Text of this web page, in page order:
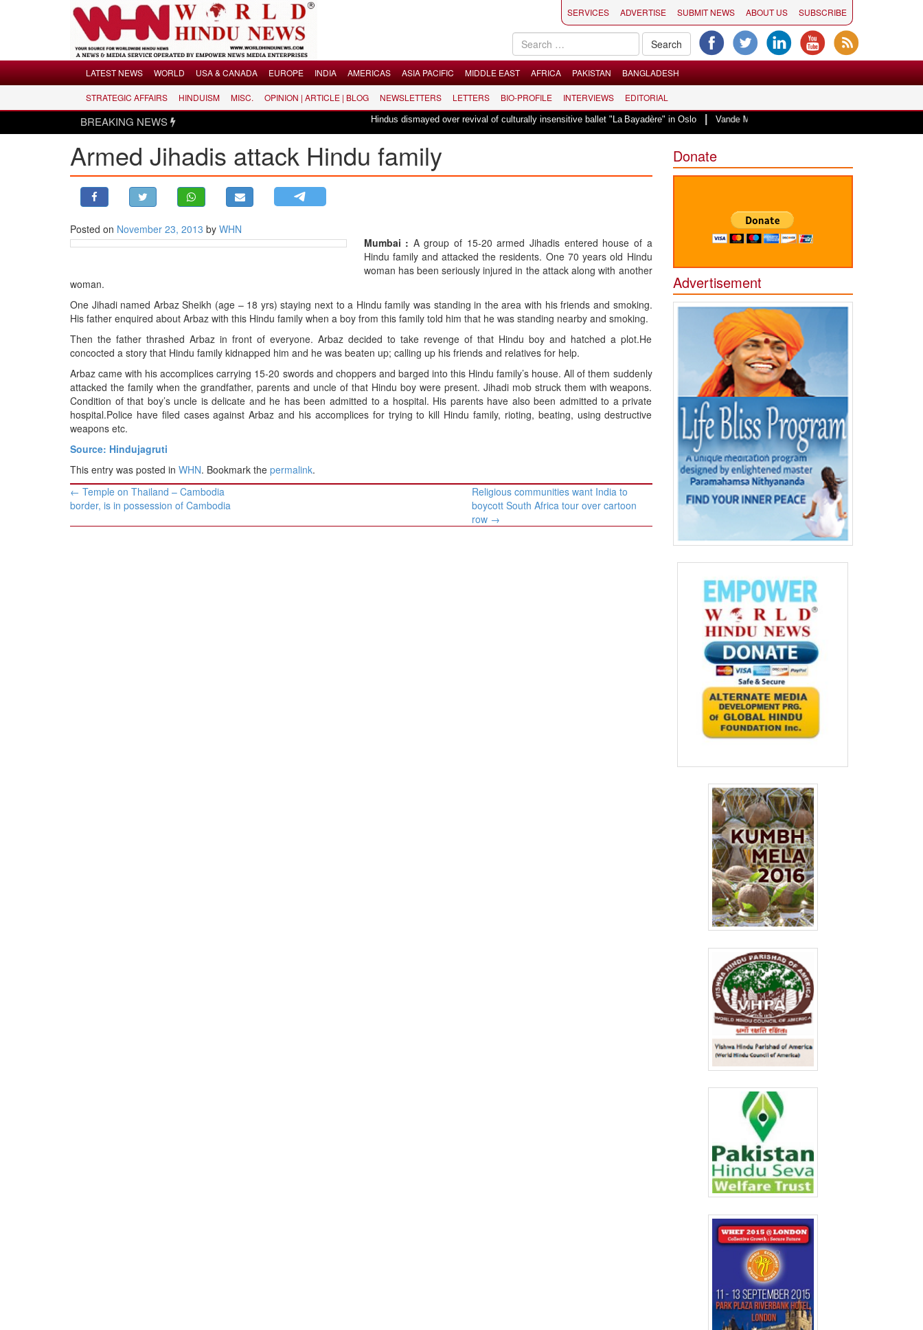
LATEST NEWS
USA & CANADA
ASIA PACIFIC
MIDDLE EAST
BANGLADESH
STRATEGIC AFFAIRS
OPINION | ARTICLE | BLOG
NEWSLETTERS
BIO-PROFILE
SERVICES ADVERTISE SUBMIT NEWS ABOUT US SUBSCRIBE
LATEST NEWS WORLD USA & CANADA EUROPE INDIA AMERICAS ASIA PACIFIC MIDDLE EAST AFRICA PAKISTAN BANGLADESH
STRATEGIC AFFAIRS HINDUISM MISC. OPINION | ARTICLE | BLOG NEWSLETTERS LETTERS BIO-PROFILE INTERVIEWS EDITORIAL
BREAKING NEWS Hindus dismayed over revival of culturally insensitive ballet "La Bayadère" in Oslo| Vande Mataram, a composition with unique blend of spirituality
Armed Jihadis attack Hindu family
Posted on November 23, 2013 by WHN
Mumbai : A group of 15-20 armed Jihadis entered house of a
Hindu family and attacked the residents. One 70 years old Hindu
woman has been seriously injured in the attack along with another
woman.
One Jihadi named Arbaz Sheikh (age – 18 yrs) staying next to a Hindu family was standing in the area with his friends and smoking.
His father enquired about Arbaz with this Hindu family when a boy from this family told him that he was standing nearby and smoking.
Then the father thrashed Arbaz in front of everyone. Arbaz decided to take revenge of that Hindu boy and hatched a plot.He
concocted a story that Hindu family kidnapped him and he was beaten up; calling up his friends and relatives for help.
Arbaz came with his accomplices carrying 15-20 swords and choppers and barged into this Hindu family’s house. All of them suddenly
attacked the family when the grandfather, parents and uncle of that Hindu boy were present. Jihadi mob struck them with weapons.
Condition of that boy’s uncle is delicate and he has been admitted to a hospital. His parents have also been admitted to a private
hospital.Police have filed cases against Arbaz and his accomplices for trying to kill Hindu family, rioting, beating, using destructive
weapons etc.
Source: Hindujagruti
This entry was posted in WHN. Bookmark the permalink.
Post
navigation
← Temple on Thailand – Cambodia
border, is in possession of Cambodia
Religious communities want India to
boycott South Africa tour over cartoon
row →
Donate
Advertisement